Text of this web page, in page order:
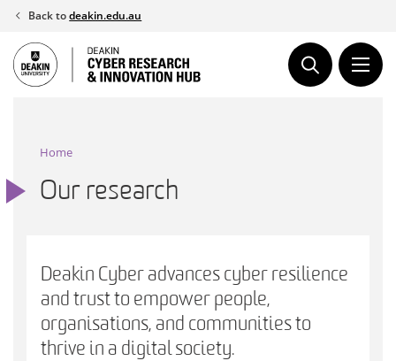
Skip
content
Back todeakin.edu.au
Home
Our research
Deakin Cyber advances cyber resilience
and trust to empower people,
organisations, and communities to
thrive in a digital society.